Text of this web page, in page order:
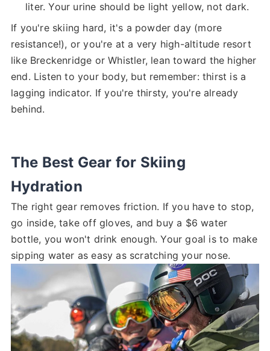
liter. Your urine should be light yellow, not dark.
If you're skiing hard, it's a powder day (more
resistance!), or you're at a very high-altitude resort
like Breckenridge or Whistler, lean toward the higher
end. Listen to your body, but remember: thirst is a
lagging indicator. If you're thirsty, you're already
behind.
The Best Gear for Skiing
Hydration
The right gear removes friction. If you have to stop,
go inside, take off gloves, and buy a $6 water
bottle, you won't drink enough. Your goal is to make
sipping water as easy as scratching your nose.